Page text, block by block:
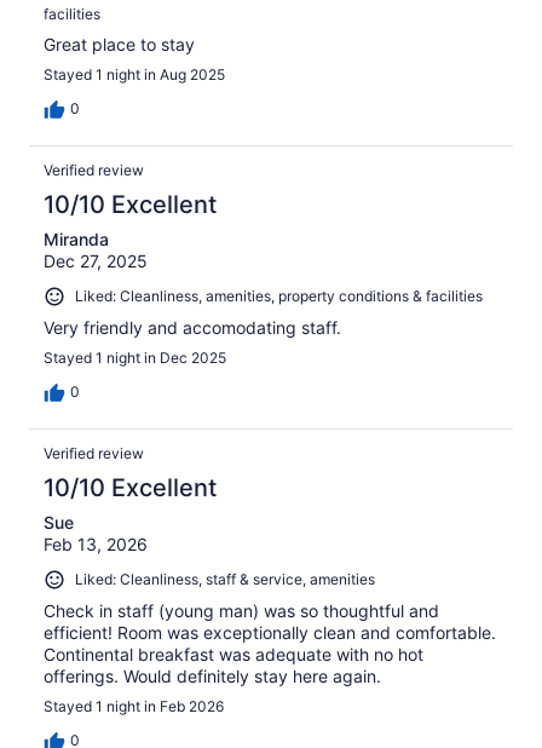
facilities
Great place to stay
Stayed 1 night in Aug 2025
0
Verified review
10/10 Excellent
Miranda
Dec 27, 2025
Liked: Cleanliness, amenities, property conditions & facilities
Very friendly and accomodating staff.
Stayed 1 night in Dec 2025
0
Verified review
10/10 Excellent
Sue
Feb 13, 2026
Liked: Cleanliness, staff & service, amenities
Check in staff (young man) was so thoughtful and
efficient! Room was exceptionally clean and comfortable.
Continental breakfast was adequate with no hot
offerings. Would definitely stay here again.
Stayed 1 night in Feb 2026
0